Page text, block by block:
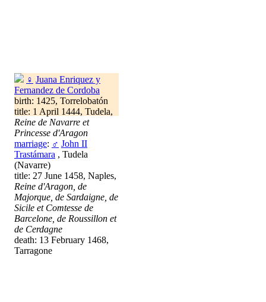
♀ Juana Enriquez y
Fernandez de Cordoba
birth: 1425, Torrelobatón
title: 1 April 1444, Tudela,
Reine de Navarre et
Princesse d'Aragon
marriage: ♂ John II
Trastámara , Tudela
(Navarre)
title: 27 June 1458, Naples,
Reine d'Aragon, de
Majorque, de Sardaigne, de
Sicile et Comtesse de
Barcelone, de Roussillon et
de Cerdagne
death: 13 February 1468,
Tarragone